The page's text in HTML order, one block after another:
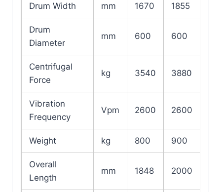
Drum Width mm 1670 1855
Drum
Diameter
mm 600 600
Centrifugal
Force
kg 3540 3880
Vibration
Frequency
Vpm 2600 2600
Weight kg 800 900
Overall
Length
mm 1848 2000